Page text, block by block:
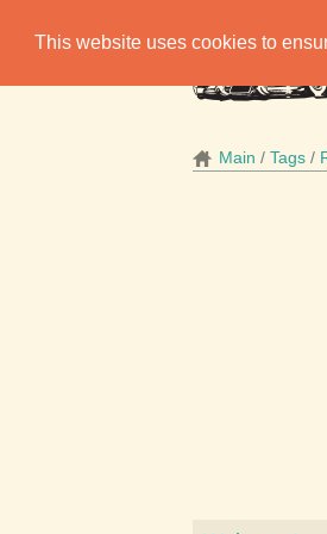
This website uses cookies to
Main Tags